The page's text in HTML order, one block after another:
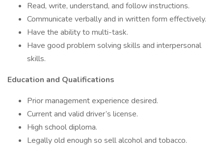
Read, write, understand, and follow instructions.
Communicate verbally and in written form effectively.
Have the ability to multi-task.
Have good problem solving skills and interpersonal
skills.
Education and Qualifications
Prior management experience desired.
Current and valid driver’s license.
High school diploma.
Legally old enough so sell alcohol and tobacco.